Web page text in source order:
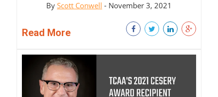
By Scott Conwell - November 3, 2021
Read More